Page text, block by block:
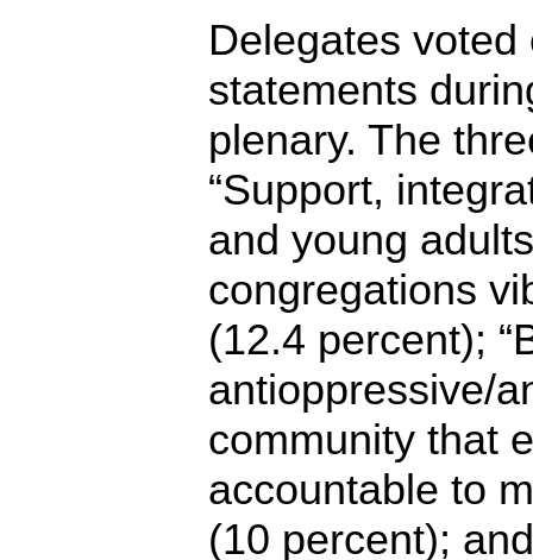
Delegates
statements
plenary. The
“Support,
and young
congregations
(12.4 percent);
antioppressive/
community that
accountable to
(10 percent);